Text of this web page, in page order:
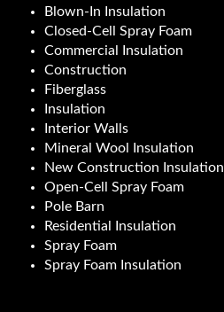
Blown-In Insulation
Closed-Cell Spray Foam
Commercial Insulation
Construction
Fiberglass
Insulation
Interior Walls
Mineral Wool Insulation
New Construction Insulation
Open-Cell Spray Foam
Pole Barn
Residential Insulation
Spray Foam
Spray Foam Insulation